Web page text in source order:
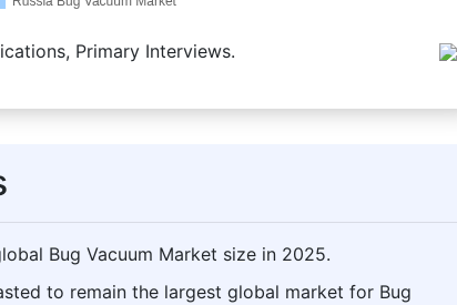
Primary Interviews.
Bug Vacuum Market size in 2025.
to remain the largest global market for Bug